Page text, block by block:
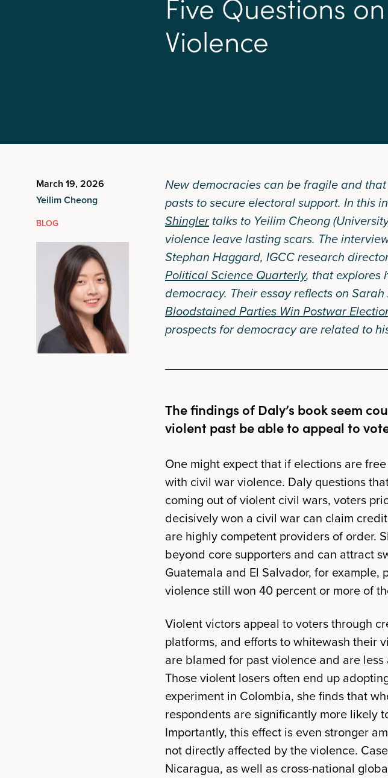
Violence
March 19, 2026
Yeilim Cheong
BLOG
New democracies can be fragile and
pasts to secure electoral support. In this
Shinglertalks to Yeilim Cheong
violence leave lasting scars. The
Stephan Haggard, IGCC research
Political Science Quarterly, that explores
democracy. Their essay reflects on
Bloodstained Parties Win Postwar
prospects for democracy are related to
The findings of Daly’s book seem
violent past be able to appeal to
One might expect that if elections are
with civil war violence. Daly questions
coming out of violent civil wars, voters
decisively won a civil war can claim
are highly competent providers of order.
beyond core supporters and can attract
Guatemala and El Salvador, for
violence still won 40 percent or more of
Violent victors appeal to voters through
platforms, and efforts to whitewash their
are blamed for past violence and are
Those violent losers often end up
experiment in Colombia, she finds that
respondents are significantly more likely
Importantly, this effect is even stronger
not directly affected by the violence.
Nicaragua, as well as cross-national